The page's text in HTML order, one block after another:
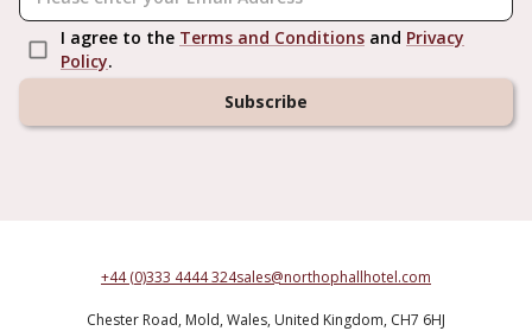
I agree to the Terms and Conditions and Privacy
Policy.
Subscribe
+44 (0)333 4444 324sales@northophallhotel.com
Chester Road, Mold, Wales, United Kingdom, CH7 6HJ